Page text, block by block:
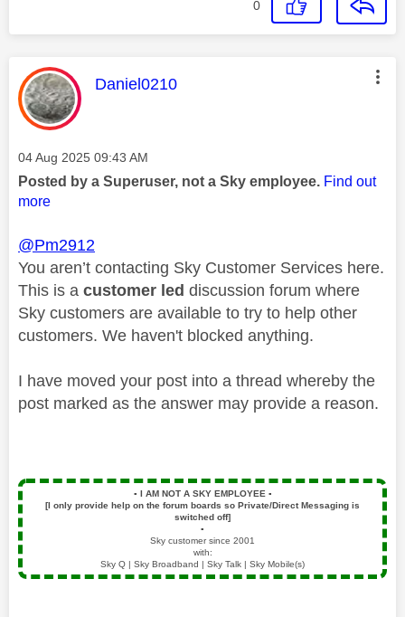
0
This message was authored by:
Daniel0210
Message posted on
‎04 Aug 2025 09:43 AM
Posted by a Superuser, not a Sky employee. Find out
more
@Pm2912
You aren’t contacting Sky Customer Services here.
This is a customer led discussion forum where
Sky customers are available to try to help other
customers. We haven't blocked anything.
I have moved your post into a thread whereby the
post marked as the answer may provide a reason.
▪️ I AM NOT A SKY EMPLOYEE ▪️
[I only provide help on the forum boards so Private/Direct Messaging is
switched off]
▪️
Sky customer since 2001
with:
Sky Q | Sky Broadband | Sky Talk | Sky Mobile(s)